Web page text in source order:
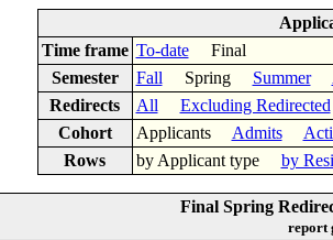
Time frame To-dateFinal
Semester
Fall Spring Summer
Redirects
All Excluding Redirected
Cohort
Applicants Admits
Rows
by Applicant type by
Final Spring
report